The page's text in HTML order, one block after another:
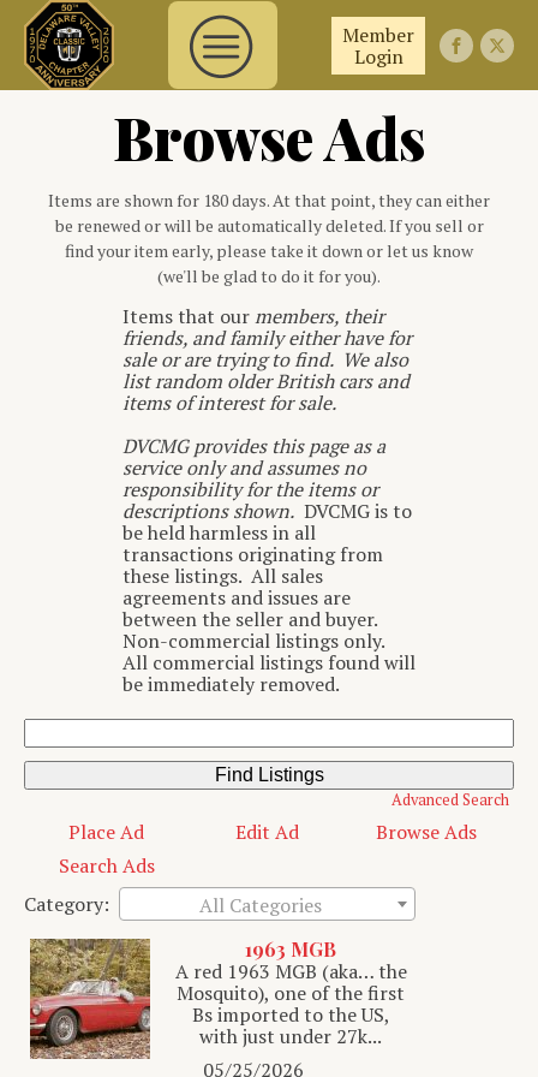
Member
Login
Browse Ads
Items are shown for 180 days. At that point, they can either
be renewed or will be automatically deleted. If you sell or
find your item early, please take it down or let us know
(we'll be glad to do it for you).
Items that ourmembers, their
friends, and family either have for
sale or are trying to find. We also
list random older British cars and
items of interest for sale.
DVCMG provides this page as a
service only and assumes no
responsibility for the items or
descriptions shown.DVCMG is to
be held harmless in all
transactions originating from
these listings. All sales
agreements and issues are
between the seller and buyer.
Non-commercial listings only.
All commercial listings found will
be immediately removed.
Search
for:
Advanced Search
Place Ad Edit Ad
Browse Ads
Search Ads
Category:
All Categories
1963 MGB
A red 1963 MGB (aka… the
Mosquito), one of the first
Bs imported to the US,
with just under 27k...
05/25/2026